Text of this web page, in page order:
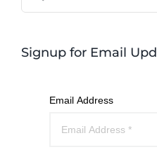
Signup for Email
Email Address